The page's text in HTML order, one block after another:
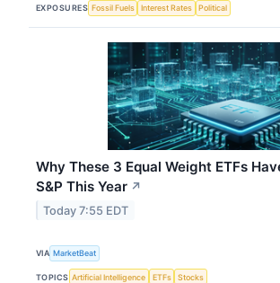
EXPOSURES Fossil Fuels Interest Rates Political
Why These 3 Equal Weight ETFs
S&P This Year ↗
Today 7:55 EDT
VIA MarketBeat
TOPICS Artificial Intelligence ETFs Stocks